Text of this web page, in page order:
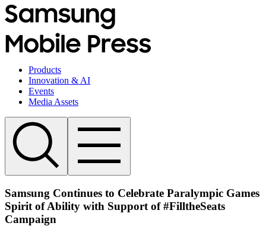
Products
Innovation & AI
Events
Media Assets
Samsung Continues to Celebrate Paralympic Games
Spirit of Ability with Support of #FilltheSeats
Campaign